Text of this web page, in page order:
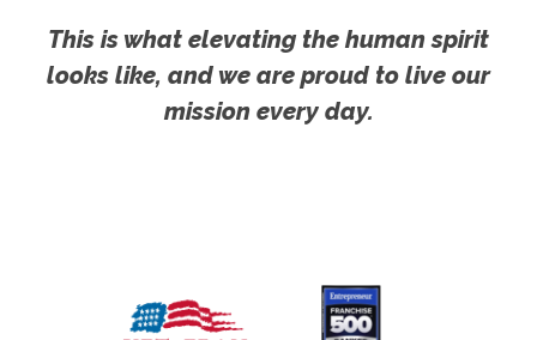
This is what elevating the human spirit
looks like, and we are proud to live our
mission every day.